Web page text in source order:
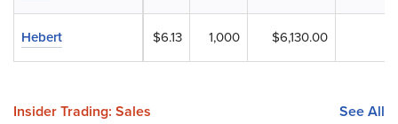
$6.13 1,000 $6,130.00
Hebert
Insider Trading: Sales See All